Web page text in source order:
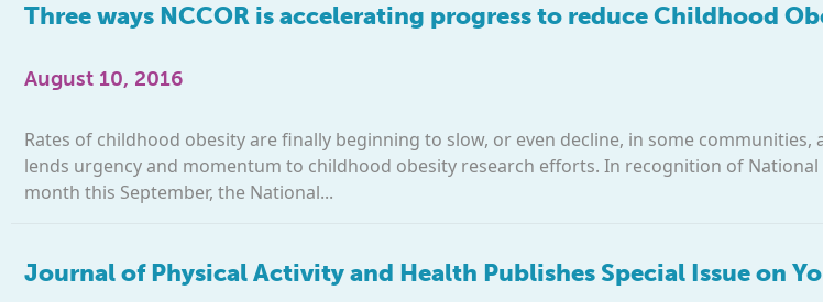
Three ways NCCOR is accelerating progress to reduce Childhood
August 10, 2016
Rates of childhood obesity are finally beginning to slow, or even decline, in some
lends urgency and momentum to childhood obesity research efforts. In recognition of National
month this September, the National...
Journal of Physical Activity and Health Publishes Special Issue on